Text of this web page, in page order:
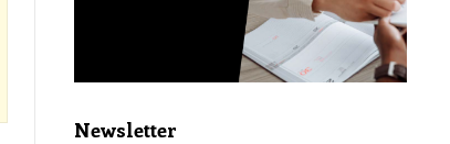
Newsletter